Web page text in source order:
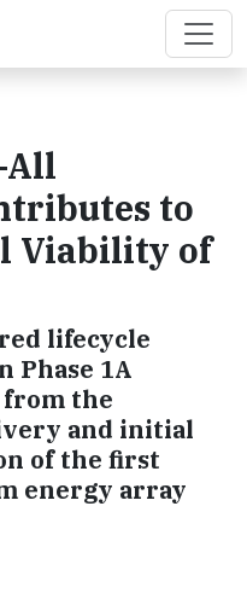
All
to
Viability of
lifecycle
Phase 1A
from the
and initial
of the first
energy array